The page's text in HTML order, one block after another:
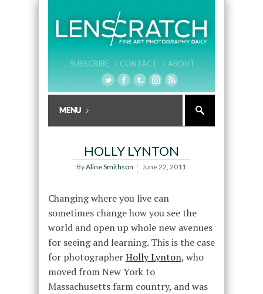
SUBSCRIBE / CONTACT / ABOUT
HOLLY LYNTON
ByAline Smithson June 22, 2011
Changing where you live can
sometimes change how you see the
world and open up whole new avenues
for seeing and learning. This is the case
for photographerHolly Lynton, who
moved from New York to
Massachusetts farm country, and was